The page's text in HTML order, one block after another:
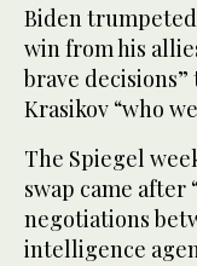
Biden trumpeted
win from his
brave
Krasikov “who
The Spiegel
swap came after
negotiations
intelligence